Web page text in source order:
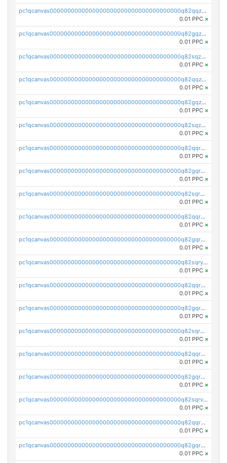
pc1qcanvas0000000000000000000000000000000000000q82qqzcpscterh6
0.01 PPC ×
pc1qcanvas0000000000000000000000000000000000000q82gqzcpsnssmu4
0.01 PPC ×
pc1qcanvas0000000000000000000000000000000000000q82sqzcpsw5t6py
0.01 PPC ×
pc1qcanvas0000000000000000000000000000000000000q82qqzupssr5dgp
0.01 PPC ×
pc1qcanvas0000000000000000000000000000000000000q82gqzupsmca4rw
0.01 PPC ×
pc1qcanvas0000000000000000000000000000000000000q82sqzupsxux57l
0.01 PPC ×
pc1qcanvas0000000000000000000000000000000000000q82qqrqpss7g5vl
0.01 PPC ×
pc1qcanvas0000000000000000000000000000000000000q82gqrqpsm9pv8s
0.01 PPC ×
pc1qcanvas0000000000000000000000000000000000000q82sqrqpsxp6d6p
0.01 PPC ×
pc1qcanvas0000000000000000000000000000000000000q82qqrypsck96ny
0.01 PPC ×
pc1qcanvas0000000000000000000000000000000000000q82gqrypsndvzct
0.01 PPC ×
pc1qcanvas0000000000000000000000000000000000000q82sqrypswfhr96
0.01 PPC ×
pc1qcanvas0000000000000000000000000000000000000q82qqrgpsqwjgmq
0.01 PPC ×
pc1qcanvas0000000000000000000000000000000000000q82gqrgpst4mss0
0.01 PPC ×
pc1qcanvas0000000000000000000000000000000000000q82sqrgpsk3q3d7
0.01 PPC ×
pc1qcanvas0000000000000000000000000000000000000q82qqrvpsgxlxym
0.01 PPC ×
pc1qcanvas0000000000000000000000000000000000000q82gqrvpsrak705
0.01 PPC ×
pc1qcanvas0000000000000000000000000000000000000q82sqrvps7edlj9
0.01 PPC ×
pc1qcanvas0000000000000000000000000000000000000q82qqrspseh49tg
0.01 PPC ×
pc1qcanvas0000000000000000000000000000000000000q82gqrspsjvuaq8
0.01 PPC ×